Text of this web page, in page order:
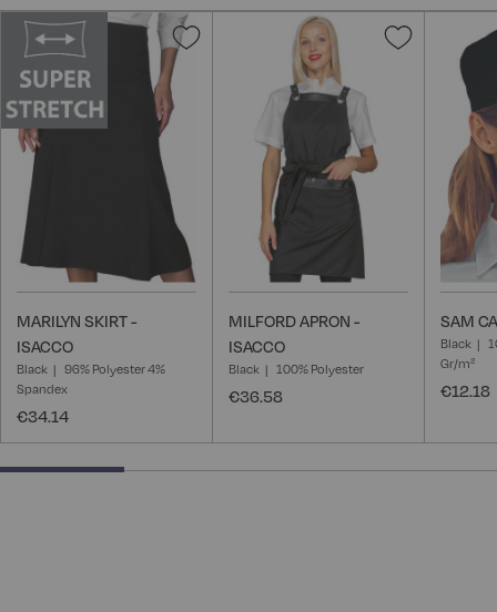
Add
MARILYN SKIRT -
ISACCO
Black
96% Polyester 4%
Spandex
€34.14
Add
MILFORD APRON -
ISACCO
Black 100% Polyester
€36.58
SAM
Black
Gr/m²
€12.18
25% completed